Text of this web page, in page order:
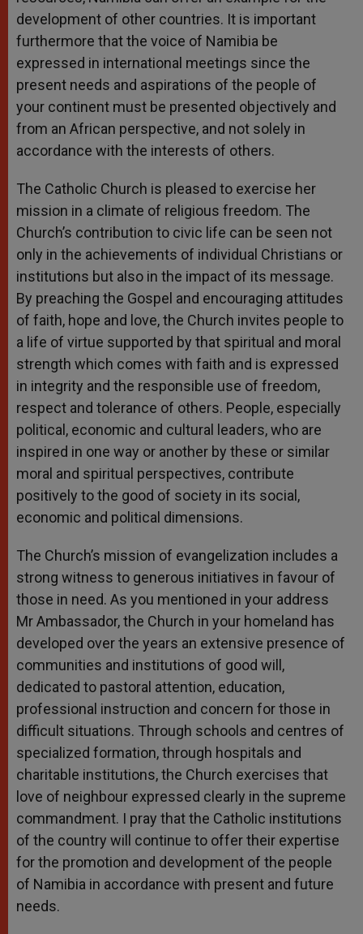
development of other countries. It is important
furthermore that the voice of Namibia be
expressed in international meetings since the
present needs and aspirations of the people of
your continent must be presented objectively and
from an African perspective, and not solely in
accordance with the interests of others.
The Catholic Church is pleased to exercise her
mission in a climate of religious freedom. The
Church’s contribution to civic life can be seen not
only in the achievements of individual Christians or
institutions but also in the impact of its message.
By preaching the Gospel and encouraging attitudes
of faith, hope and love, the Church invites people to
a life of virtue supported by that spiritual and moral
strength which comes with faith and is expressed
in integrity and the responsible use of freedom,
respect and tolerance of others. People, especially
political, economic and cultural leaders, who are
inspired in one way or another by these or similar
moral and spiritual perspectives, contribute
positively to the good of society in its social,
economic and political dimensions.
The Church’s mission of evangelization includes a
strong witness to generous initiatives in favour of
those in need. As you mentioned in your address
Mr Ambassador, the Church in your homeland has
developed over the years an extensive presence of
communities and institutions of good will,
dedicated to pastoral attention, education,
professional instruction and concern for those in
difficult situations. Through schools and centres of
specialized formation, through hospitals and
charitable institutions, the Church exercises that
love of neighbour expressed clearly in the supreme
commandment. I pray that the Catholic institutions
of the country will continue to offer their expertise
for the promotion and development of the people
of Namibia in accordance with present and future
needs.